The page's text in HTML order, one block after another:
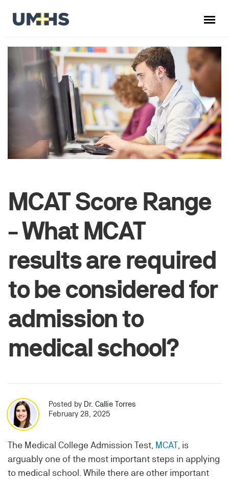
MCAT Score Range
- What MCAT
results are required
to be considered for
admission to
medical school?
Posted by Dr. Callie Torres
February 28, 2025
The Medical College Admission Test, MCAT, is
arguably one of the most important steps in applying
to medical school. While there are other important